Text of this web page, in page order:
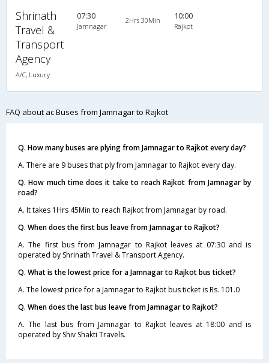
Shrinath
Travel &
Transport
Agency
A/C, Luxury
07:30
Jamnagar
2Hrs 30Min 10:00
Rajkot
FAQ about ac Buses from Jamnagar to Rajkot
Q. How many buses are plying from Jamnagar to Rajkot every day?
A. There are 9 buses that ply from Jamnagar to Rajkot every day.
Q. How much time does it take to reach Rajkot from Jamnagar by
road?
A. It takes 1Hrs 45Min to reach Rajkot from Jamnagar by road.
Q. When does the first bus leave from Jamnagar to Rajkot?
A. The first bus from Jamnagar to Rajkot leaves at 07:30 and is
operated by Shrinath Travel & Transport Agency.
Q. What is the lowest price for a Jamnagar to Rajkot bus ticket?
A. The lowest price for a Jamnagar to Rajkot bus ticket is Rs. 101.0
Q. When does the last bus leave from Jamnagar to Rajkot?
A. The last bus from Jamnagar to Rajkot leaves at 18:00 and is
operated by Shiv Shakti Travels.